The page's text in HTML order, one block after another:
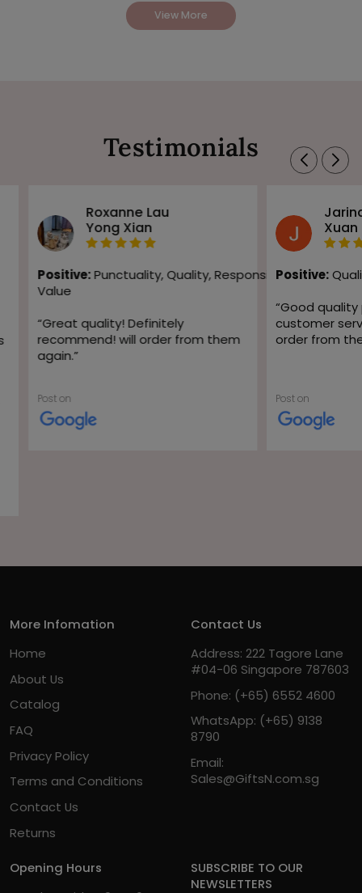
View More
Testimonials
Roxanne Lau
Yong Xian
Positive: Punctuality, Quality, Responsiveness,
Value
“Great quality! Definitely
recommend! will order from them
again.”
Post on
Xuan
Positive:
“Good
customer
order from
Post on
More Infomation
Home
About Us
Catalog
FAQ
Privacy Policy
Terms and Conditions
Contact Us
Returns
Contact Us
Address: 222 Tagore Lane
#04-06 Singapore 787603
Phone: (+65) 6552 4600
WhatsApp: (+65) 9138
8790
Email:
Sales@GiftsN.com.sg
Opening Hours
SUBSCRIBE TO OUR
NEWSLETTERS